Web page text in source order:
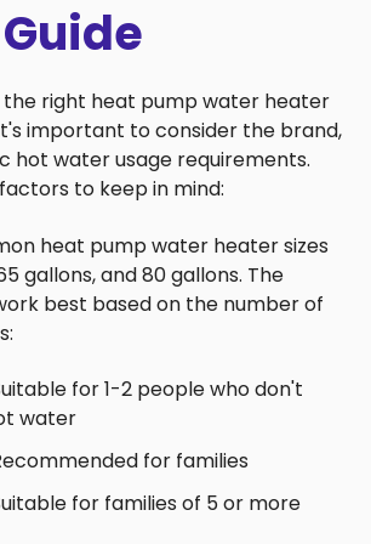
the right heat pump water heater
important to consider the brand,
hot water usage requirements.
to keep in mind:
heat pump water heater sizes
gallons, and 80 gallons. The
best based on the number of
for 1-2 people who don't
water
for families
for families of 5 or more